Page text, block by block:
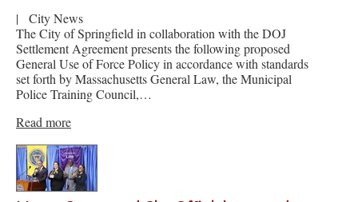
|
City News
The City of Springfield in collaboration with the DOJ
Settlement Agreement presents the following proposed
General Use of Force Policy in accordance with standards
set forth by Massachusetts General Law, the Municipal
Police Training Council,…
Read more